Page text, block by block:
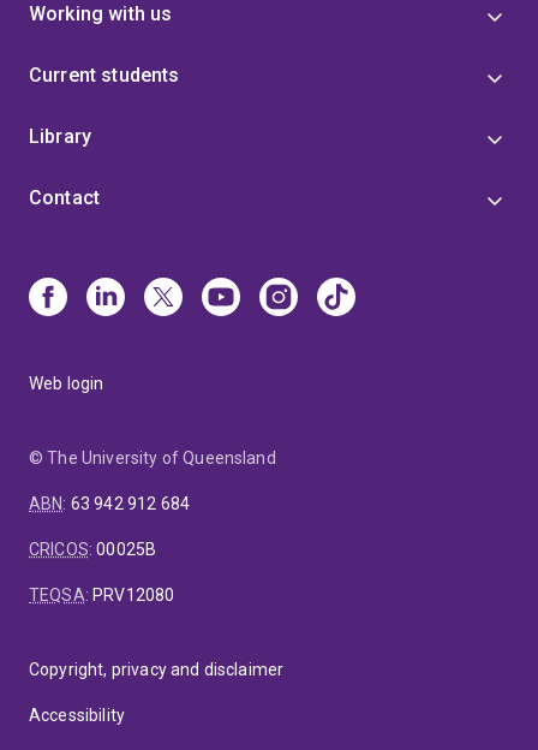
Working with us
Current students
Library
Contact
Web login
© The University of Queensland
ABN: 63 942 912 684
CRICOS:00025B
TEQSA: PRV12080
Copyright, privacy and disclaimer
Accessibility